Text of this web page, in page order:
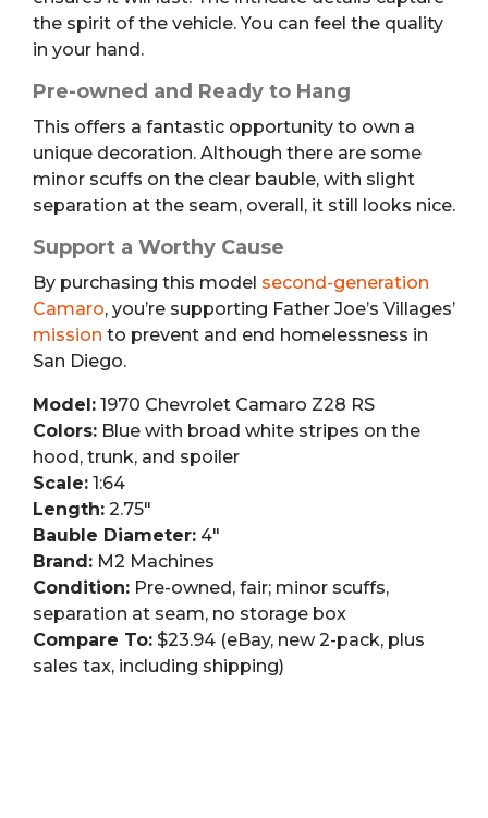
the spirit of the vehicle. You can feel the quality
in your hand.
Pre-owned and Ready to Hang
This offers a fantastic opportunity to own a
unique decoration. Although there are some
minor scuffs on the clear bauble, with slight
separation at the seam, overall, it still looks nice.
Support a Worthy Cause
By purchasing this model second-generation
Camaro, you’re supporting Father Joe’s Villages’
mission to prevent and end homelessness in
San Diego.
Model: 1970 Chevrolet Camaro Z28 RS
Colors: Blue with broad white stripes on the
hood, trunk, and spoiler
Scale: 1:64
Length: 2.75″
Bauble Diameter: 4″
Brand: M2 Machines
Condition: Pre-owned, fair; minor scuffs,
separation at seam, no storage box
Compare To: $23.94 (eBay, new 2-pack, plus
sales tax, including shipping)